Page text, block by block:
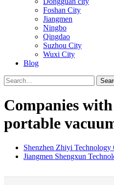
Foshan City
Jiangmen
Ningbo
Qingdao
Suzhou City
Wuxi City
Blog
Companies
portable
Shenzhen Zhiyi Technology
Jiangmen Shengxun